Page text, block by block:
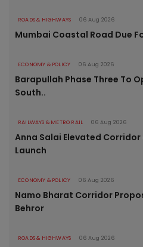
ROADS & HIGHWAYS 06 Aug 2026
Mumbai Coastal Road Due
ECONOMY & POLICY 06 Aug 2026
Barapullah Phase Three To
South..
RAILWAYS & METRO RAIL 06 Aug 2026
Anna Salai Elevated
Launch
ECONOMY & POLICY 06 Aug 2026
Namo Bharat Corridor
Behror
ROADS & HIGHWAYS 06 Aug 2026